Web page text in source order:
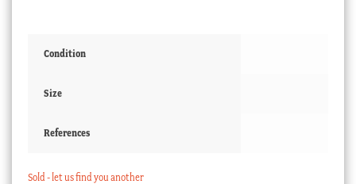
Condition
Size
References
Sold - let us find you another